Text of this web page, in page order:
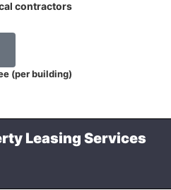
contractors
(per building)
Leasing Services